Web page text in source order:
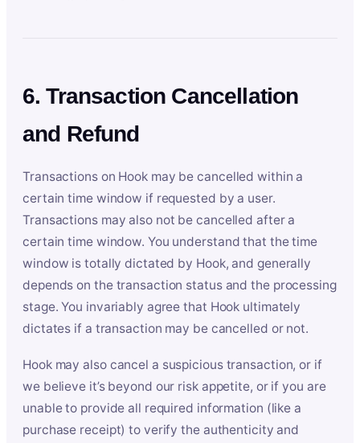
6. Transaction Cancellation
and Refund
Transactions on Hook may be cancelled within a
certain time window if requested by a user.
Transactions may also not be cancelled after a
certain time window. You understand that the time
window is totally dictated by Hook, and generally
depends on the transaction status and the processing
stage. You invariably agree that Hook ultimately
dictates if a transaction may be cancelled or not.
Hook may also cancel a suspicious transaction, or if
we believe it’s beyond our risk appetite, or if you are
unable to provide all required information (like a
purchase receipt) to verify the authenticity and